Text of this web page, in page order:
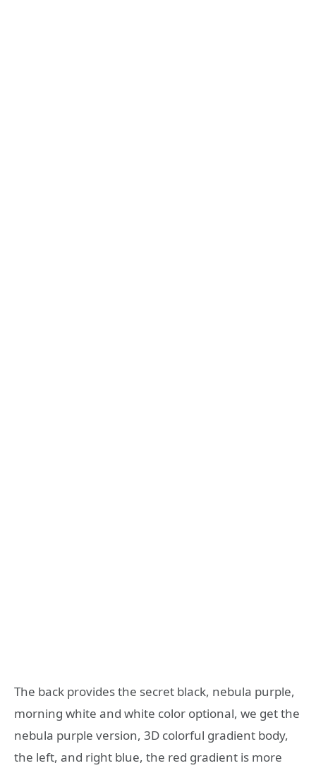
The back provides the secret black, nebula purple,
morning white and white color optional, we get the
nebula purple version, 3D colorful gradient body,
the left, and right blue, the red gradient is more